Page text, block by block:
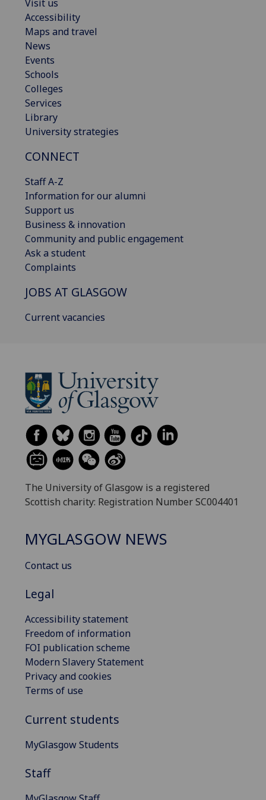
Visit us
Accessibility
Maps and travel
News
Events
Schools
Colleges
Services
Library
University strategies
CONNECT
Staff A-Z
Information for our alumni
Support us
Business & innovation
Community and public engagement
Ask a student
Complaints
JOBS AT GLASGOW
Current vacancies
The University of Glasgow is a registered
Scottish charity: Registration Number SC004401
MYGLASGOW NEWS
Contact us
Legal
Accessibility statement
Freedom of information
FOI publication scheme
Modern Slavery Statement
Privacy and cookies
Terms of use
Current students
MyGlasgow Students
Staff